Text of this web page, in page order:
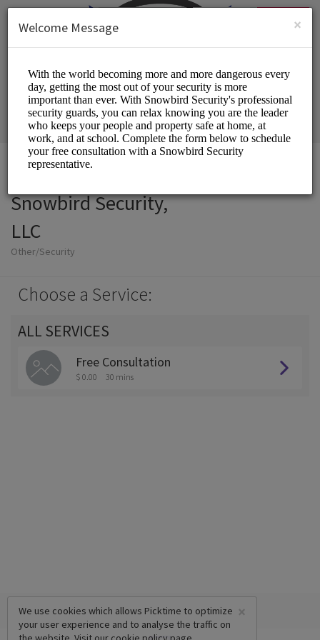
SIGN UP
Snowbird Security,
LLC
Other/Security
Choose a Service:
ALL SERVICES
Free Consultation
$ 0.00 30 mins
×
We use cookies which allows Picktime to optimize
your user experience and to analyse the traffic on
×
Welcome Message